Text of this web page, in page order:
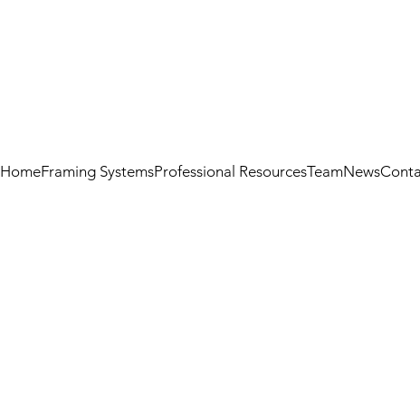
HomeFraming SystemsProfessional ResourcesTeamNews